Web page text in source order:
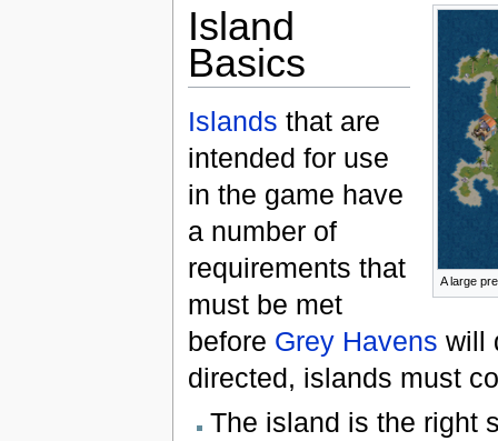
A large
Island
Basics
Islands that are
intended for use
in the game have
a number of
requirements that
must be met
before Grey Havens will
directed, islands must
The island is the right